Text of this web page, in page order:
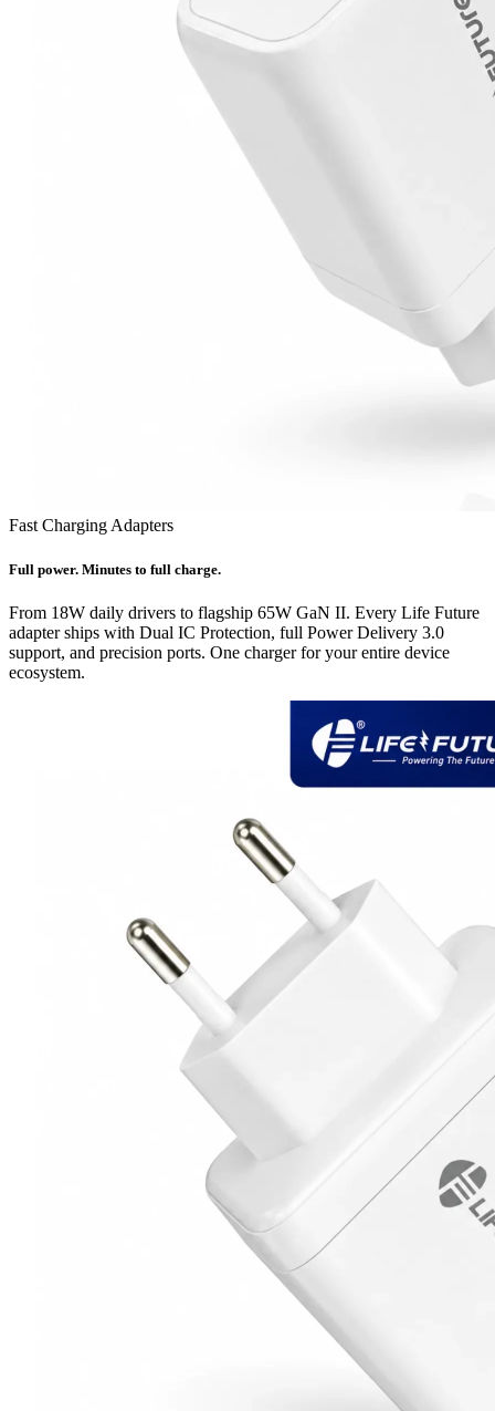
Fast Charging Adapters
Full power. Minutes to full charge.
From 18W daily drivers to flagship 65W GaN II. Every Life Future
adapter ships with Dual IC Protection, full Power Delivery 3.0
support, and precision ports. One charger for your entire device
ecosystem.